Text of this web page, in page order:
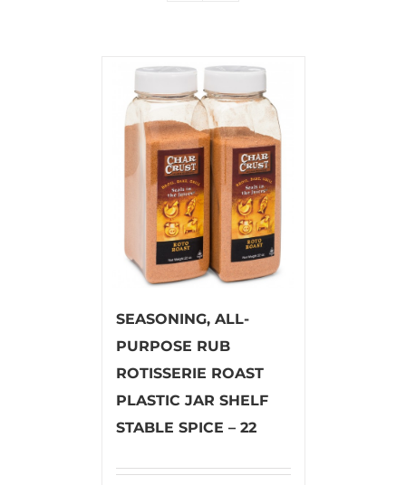
SEASONING, ALL-
PURPOSE RUB
ROTISSERIE ROAST
PLASTIC JAR SHELF
STABLE SPICE – 22